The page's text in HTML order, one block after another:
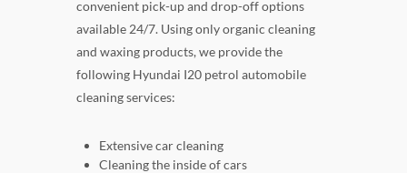
convenient pick-up and drop-off options
available 24/7. Using only organic cleaning
and waxing products, we provide the
following Hyundai I20 petrol automobile
cleaning services:
Extensive car cleaning
Cleaning the inside of cars